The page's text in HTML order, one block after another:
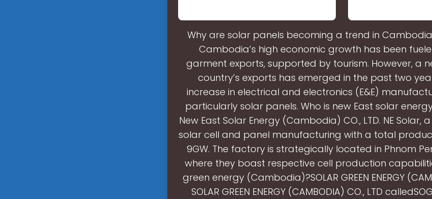
Why are solar panels becoming a trend in
Cambodia’s high economic growth has been
garment exports, supported by tourism. However, a
country’s exports has emerged in the past two
increase in electrical and electronics (E&E)
particularly solar panels. Who is new East solar
New East Solar Energy (Cambodia) CO., LTD. NE Solar,
solar cell and panel manufacturing with a total
9GW. The factory is strategically located in Phnom
where they boast respective cell production
green energy (Cambodia)?SOLAR GREEN ENERGY
SOLAR GREEN ENERGY (CAMBODIA) CO., LTD